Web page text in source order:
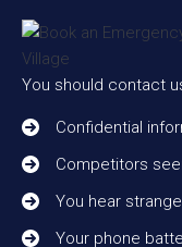
You should contact us
Confidential
Competitors
You hear
Your phone